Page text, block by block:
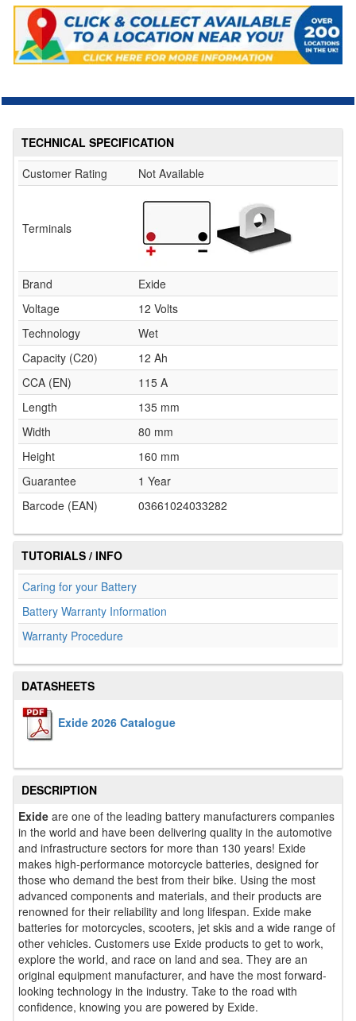
TECHNICAL SPECIFICATION
Customer Rating
Not Available
Terminals
Brand
Exide
Voltage
12 Volts
Technology
Wet
Capacity (C20)
12 Ah
CCA (EN)
115 A
Length
135 mm
Width
80 mm
Height
160 mm
Guarantee
1 Year
Barcode (EAN)
03661024033282
TUTORIALS / INFO
Caring for your Battery
Battery Warranty Information
Warranty Procedure
DATASHEETS
Exide 2026 Catalogue
DESCRIPTION
Exide are one of the leading battery manufacturers companies
in the world and have been delivering quality in the automotive
and infrastructure sectors for more than 130 years! Exide
makes high-performance motorcycle batteries, designed for
those who demand the best from their bike. Using the most
advanced components and materials, and their products are
renowned for their reliability and long lifespan. Exide make
batteries for motorcycles, scooters, jet skis and a wide range of
other vehicles. Customers use Exide products to get to work,
explore the world, and race on land and sea. They are an
original equipment manufacturer, and have the most forward-
looking technology in the industry. Take to the road with
confidence, knowing you are powered by Exide.